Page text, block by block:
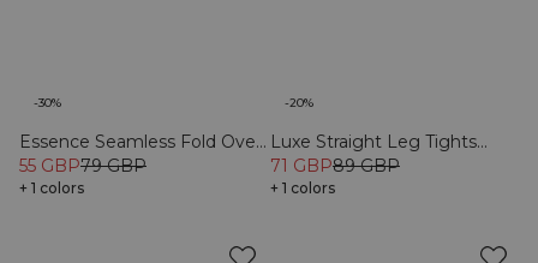
-30%
Essence Seamless Fold Over
Flared Pants W Black
55 GBP79 GBP
+ 1 colors
-20%
Luxe Straight Leg Tights
Black
71 GBP89 GBP
+ 1 colors